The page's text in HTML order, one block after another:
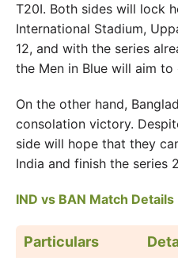
T20I. Both sides will lock
International Stadium,
12, and with the series
the Men in Blue will aim
On the other hand,
consolation victory.
side will hope that they
India and finish the series
IND vs BAN Match Details
Particulars